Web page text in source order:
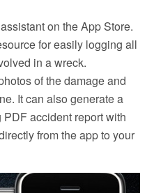
on the App Store.
for easily logging all
in a wreck.
of the damage and
It can also generate a
accident report with
from the app to your